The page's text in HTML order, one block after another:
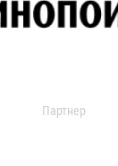
Партнер